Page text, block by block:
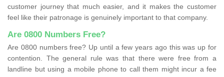
customer journey that much easier, and it makes the customer
feel like their patronage is genuinely important to that company.
Are 0800 Numbers Free?
Are 0800 numbers free? Up until a few years ago this was up for
contention. The general rule was that there were free from a
landline but using a mobile phone to call them might incur a fee